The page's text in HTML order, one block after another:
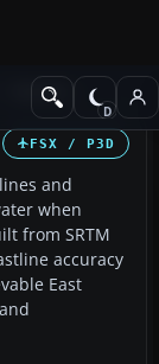
Scenery
FSX / P3D
and
when
from SRTM
accuracy
East